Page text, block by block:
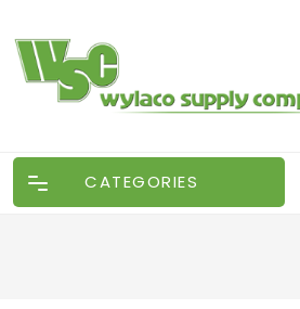
CATEGORIES